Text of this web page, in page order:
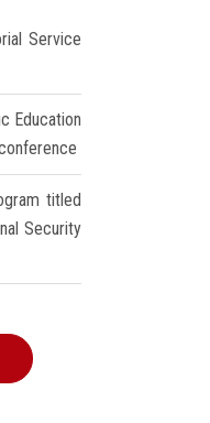
Service
Education
titled
Security